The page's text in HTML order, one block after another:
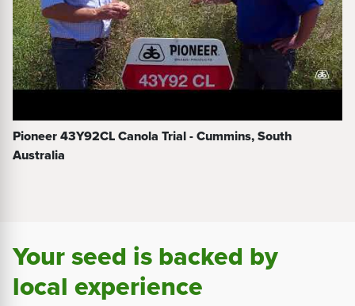
Pioneer 43Y92CL Canola Trial - Cummins, South
Australia
Your seed is backed by
local experience